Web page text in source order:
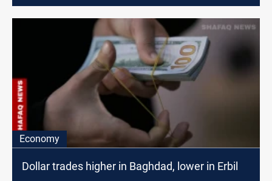
Economy
Dollar trades higher in Baghdad, lower in Erbil